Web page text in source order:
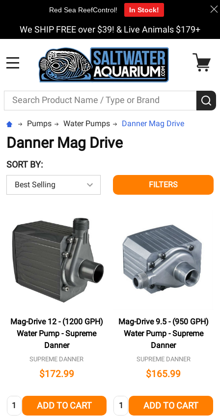
We SHIP FREE over $39! & Live Animals $179+
Search
Pumps Water Pumps Danner Mag Drive
Danner Mag Drive
SORT BY:
FILTERS
Mag-Drive 12 - (1200 GPH)
Water Pump - Supreme
Danner
SUPREME DANNER
$172.99
Quantity: ADD TO CART
Mag-Drive 9.5 - (950 GPH)
Water Pump - Supreme
Danner
SUPREME DANNER
$165.99
Quantity: ADD TO CART
Red Sea ReefControl! In Stock!